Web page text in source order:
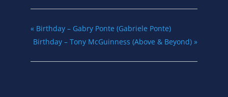
«Birthday – Gabry Ponte (Gabriele Ponte)
Birthday – Tony McGuinness (Above & Beyond)»